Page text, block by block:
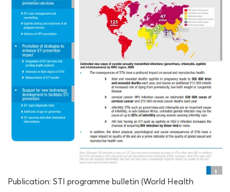
Publication: STI programme bulletin (World Health